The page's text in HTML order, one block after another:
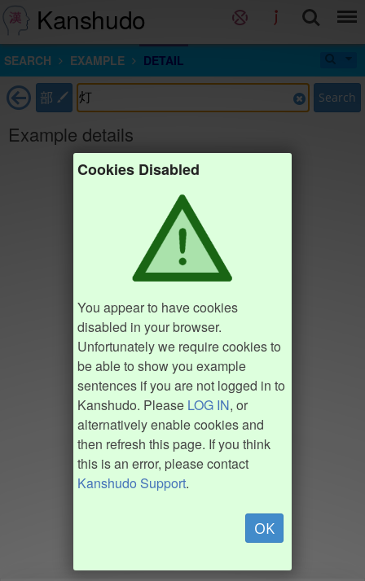
Kanshudo
SEARCH EXAMPLE DETAIL
部 Search
Example details
Cookies Disabled
You appear to have cookies
disabled in your browser.
Unfortunately we require cookies to
be able to show you example
sentences if you are not logged in to
Kanshudo. Please LOG IN, or
alternatively enable cookies and
then refresh this page. If you think
this is an error, please contact
Kanshudo Support.
OK